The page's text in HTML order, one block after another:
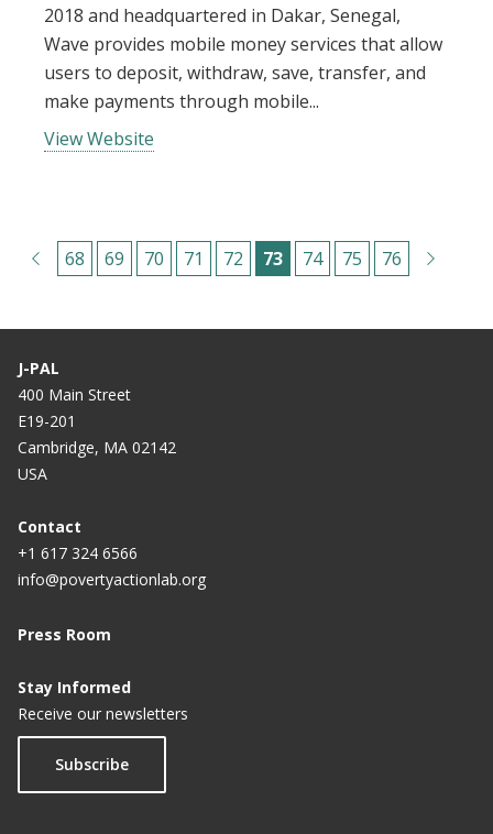
2018 and headquartered in Dakar, Senegal,
Wave provides mobile money services that allow
users to deposit, withdraw, save, transfer, and
make payments through mobile...
View Website
Pagination
P
g
68
P
g
69
P
g
70
P
g
71
P
g
72
C
r
73
P
g
74
P
g
75
P
g
76
J-PAL
400 Main Street
E19-201
Cambridge, MA 02142
USA
Contact
+1 617 324 6566
info@povertyactionlab.org
Press Room
Stay Informed
Receive our newsletters
Subscribe